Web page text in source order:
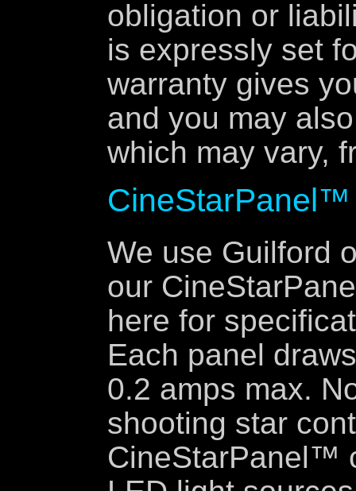
obligation or
is expressly set
warranty gives
and you may
which may vary,
CineStarPanel™
We use Guilford
our
here for
Each panel
0.2 amps max.
shooting star
CineStarPanel™